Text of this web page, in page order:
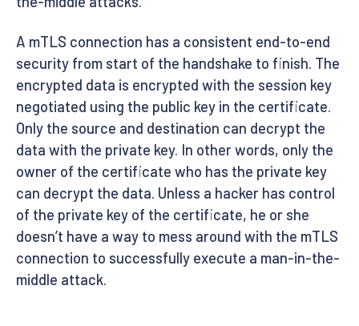
A mTLS connection has a consistent end-to-end
security from start of the handshake to finish. The
encrypted data is encrypted with the session key
negotiated using the public key in the certificate.
Only the source and destination can decrypt the
data with the private key. In other words, only the
owner of the certificate who has the private key
can decrypt the data. Unless a hacker has control
of the private key of the certificate, he or she
doesn’t have a way to mess around with the mTLS
connection to successfully execute a man-in-the-
middle attack.